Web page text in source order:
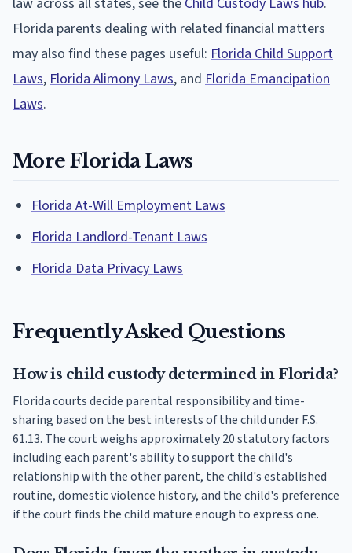
Florida parents dealing with related financial matters
may also find these pages useful: Florida Child Support
Laws,Florida Alimony Laws, and Florida Emancipation
Laws.
More Florida Laws
Florida At-Will Employment Laws
Florida Landlord-Tenant Laws
Florida Data Privacy Laws
Frequently Asked Questions
How is child custody determined in Florida?
Florida courts decide parental responsibility and time-
sharing based on the best interests of the child under F.S.
61.13. The court weighs approximately 20 statutory factors
including each parent's ability to support the child's
relationship with the other parent, the child's established
routine, domestic violence history, and the child's preference
if the court finds the child mature enough to express one.